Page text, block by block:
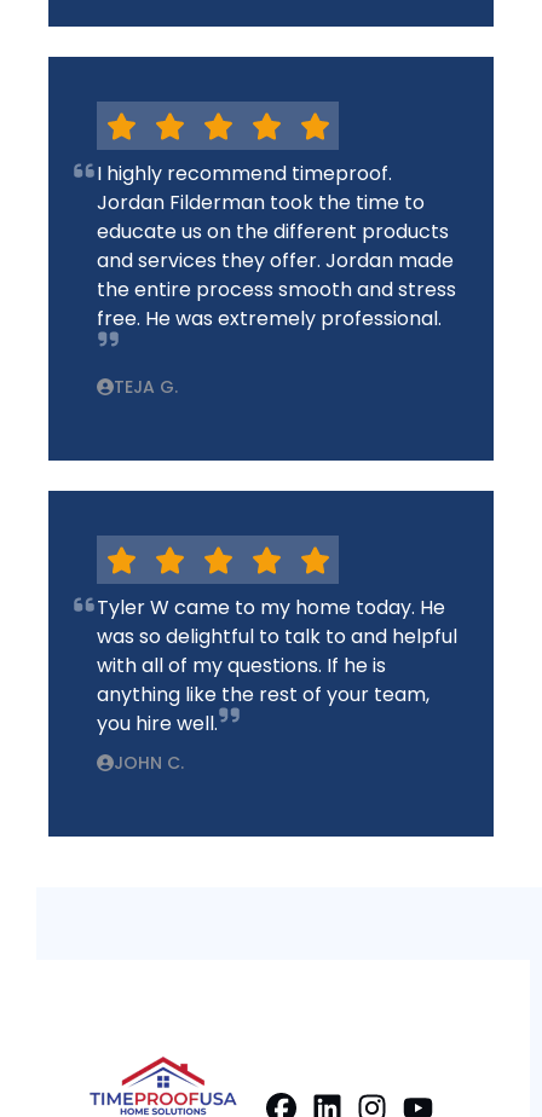
I highly recommend timeproof.
Jordan Filderman took the time to
educate us on the different products
and services they offer. Jordan made
the entire process smooth and stress
free. He was extremely professional.
TEJA G.
Tyler W came to my home today. He
was so delightful to talk to and helpful
with all of my questions. If he is
anything like the rest of your team,
you hire well.
JOHN C.